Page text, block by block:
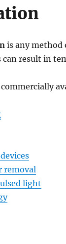
is any method
can result in
removal
light